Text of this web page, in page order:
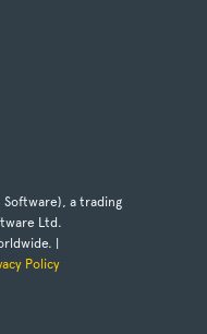
a trading
Ltd.
|
Policy